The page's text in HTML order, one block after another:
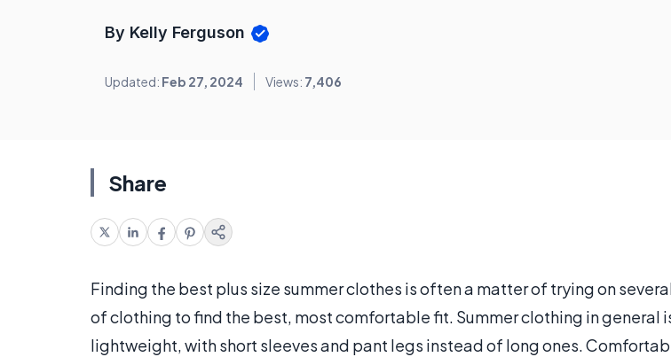
By Kelly Ferguson
Updated: Feb 27, 2024 Views: 7,406
Share
Finding the best plus size summer clothes is often a matter of trying on
of clothing to find the best, most comfortable fit. Summer clothing in general
lightweight, with short sleeves and pant legs instead of long ones.